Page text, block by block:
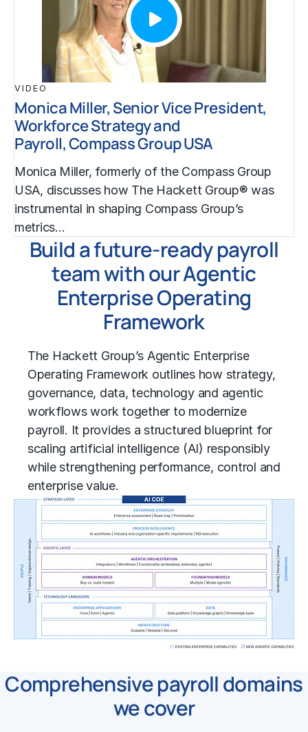
VIDEO
Monica Miller, Senior Vice President,
Workforce Strategy and
Payroll, Compass Group USA
Monica Miller, formerly of the Compass Group
USA, discusses how The Hackett Group® was
instrumental in shaping Compass Group’s
metrics…
Build a future-ready payroll
team with our Agentic
Enterprise Operating
Framework
The Hackett Group’s Agentic Enterprise
Operating Framework outlines how strategy,
governance, data, technology and agentic
workflows work together to modernize
payroll. It provides a structured blueprint for
scaling artificial intelligence (AI) responsibly
while strengthening performance, control and
enterprise value.
Comprehensive payroll domains
we cover